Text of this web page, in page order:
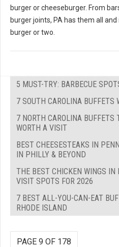
burger or cheeseburger. From
burger joints, PA has them all
burger or two.
5 MUST-TRY: BARBECUE
7 SOUTH CAROLINA
7 NORTH CAROLINA BUFFETS
WORTH A VISIT
BEST CHEESESTEAKS IN
IN PHILLY & BEYOND
THE BEST CHICKEN WINGS
VISIT SPOTS FOR 2026
7 BEST ALL-YOU-CAN-EAT
RHODE ISLAND
PAGE 9 OF 178